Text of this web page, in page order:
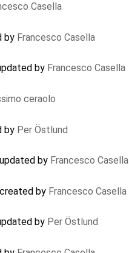
Casella
by Francesco Casella
by Francesco Casella
ceraolo
by Per Östlund
by Francesco Casella
by Francesco Casella
by Per Östlund